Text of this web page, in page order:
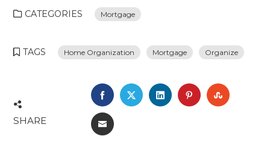
CATEGORIES Mortgage
TAGS Home Organization Mortgage Organize
SHARE
FACEBOOK
TWITTERLINKEDINPINTEREST
EMAIL